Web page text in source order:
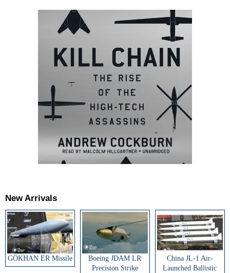
New Arrivals
GÖKHAN ER Missile
Boeing JDAM LR
Precision Strike
China JL-1 Air-
Launched Ballistic